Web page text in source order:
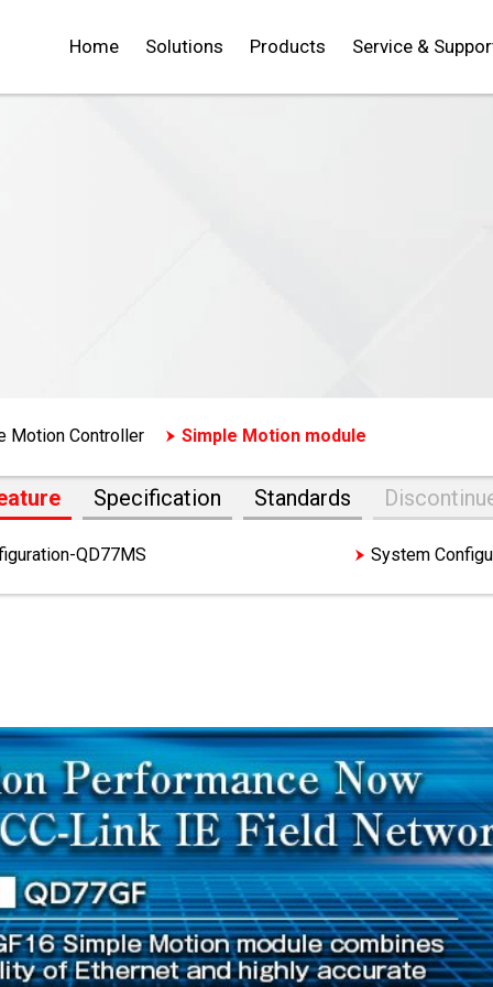
Home Solutions Products Service &
Motion Controller Simple Motion module
Specification Standards
QD77MS System